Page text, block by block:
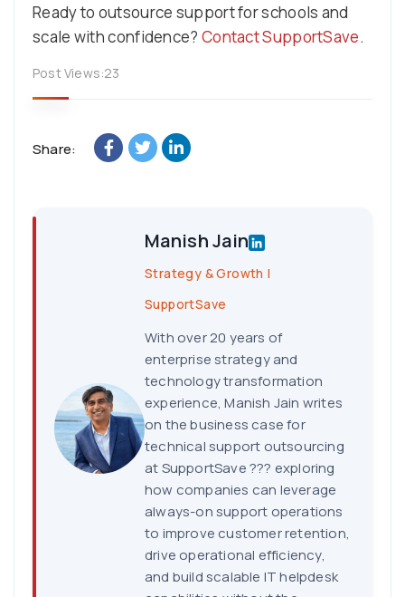
Ready to outsource support for schools and
scale with confidence? Contact SupportSave.
Post Views:23
Share:
Manish Jain
Strategy & Growth |
SupportSave
With over 20 years of
enterprise strategy and
technology transformation
experience, Manish Jain writes
on the business case for
technical support outsourcing
at SupportSave ??? exploring
how companies can leverage
always-on support operations
to improve customer retention,
drive operational efficiency,
and build scalable IT helpdesk